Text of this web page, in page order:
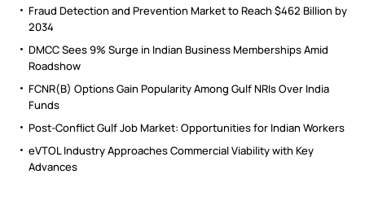
Fraud Detection and Prevention Market to Reach $462 Billion by
2034
DMCC Sees 9% Surge in Indian Business Memberships Amid
Roadshow
FCNR(B) Options Gain Popularity Among Gulf NRIs Over India
Funds
Post-Conflict Gulf Job Market: Opportunities for Indian Workers
eVTOL Industry Approaches Commercial Viability with Key
Advances